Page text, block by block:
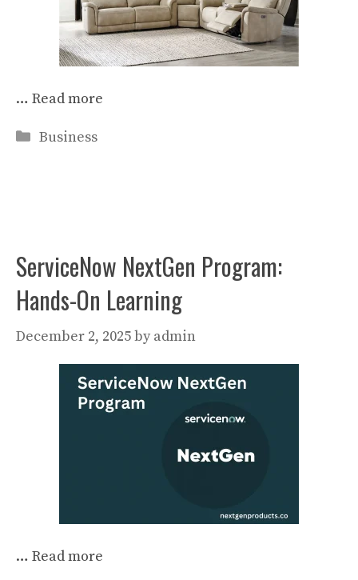
… Read more
Categories
Business
ServiceNow NextGen Program:
Hands-On Learning
December 2, 2025by admin
… Read more